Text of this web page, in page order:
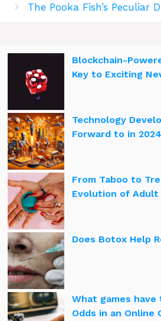
The Pooka Fish’s Peculiar
Blockchain-
Key to Exciting
Technology
Forward to in 2024
From Taboo to
Evolution of Adult
Does Botox Help
What games
Odds in an Online